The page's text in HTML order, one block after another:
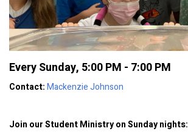
Every Sunday, 5:00 PM - 7:00 PM
Contact:Mackenzie Johnson
Join our Student Ministry on Sunday nights: